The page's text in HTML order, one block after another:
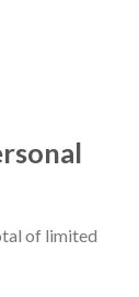
of limited